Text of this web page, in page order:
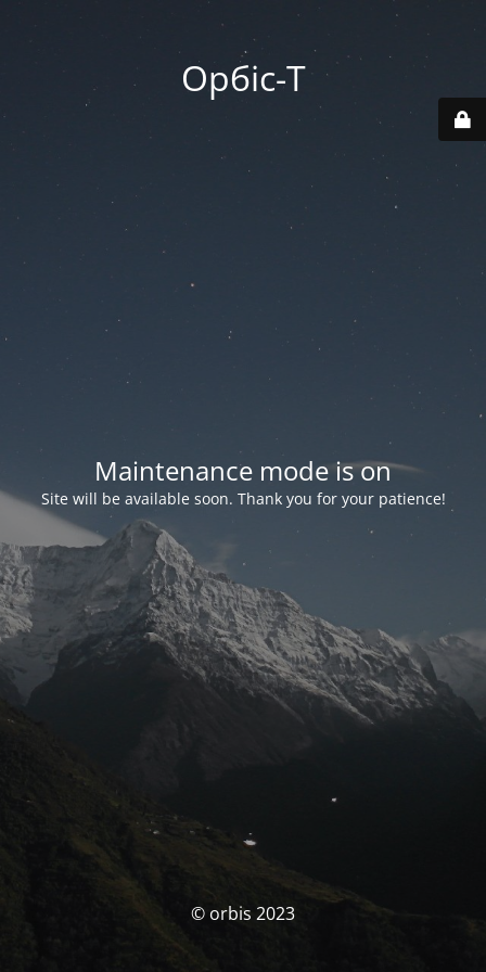
Орбіс-Т
Maintenance mode is on
Site will be available soon. Thank you for your patience!
© orbis 2023